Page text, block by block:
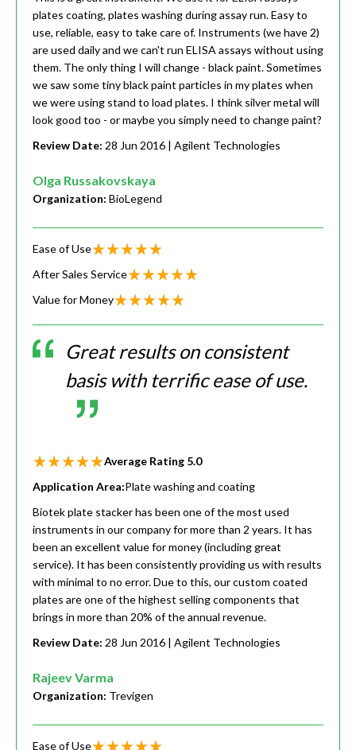
plates coating, plates washing during assay run. Easy to
use, reliable, easy to take care of. Instruments (we have 2)
are used daily and we can't run ELISA assays without using
them. The only thing I will change - black paint. Sometimes
we saw some tiny black paint particles in my plates when
we were using stand to load plates. I think silver metal will
look good too - or maybe you simply need to change paint?
Review Date: 28 Jun 2016 | Agilent Technologies
Olga Russakovskaya
Organization: BioLegend
Ease of Use
After Sales Service
Value for Money
Great results on consistent
basis with terrific ease of use.
Average Rating 5.0
Application Area:Plate washing and coating
Biotek plate stacker has been one of the most used
instruments in our company for more than 2 years. It has
been an excellent value for money (including great
service). It has been consistently providing us with results
with minimal to no error. Due to this, our custom coated
plates are one of the highest selling components that
brings in more than 20% of the annual revenue.
Review Date: 28 Jun 2016 | Agilent Technologies
Rajeev Varma
Organization: Trevigen
Ease of Use